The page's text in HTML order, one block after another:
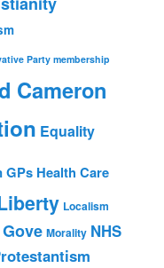
Party membership
Cameron
Equality
GPs Health Care
Localism
Morality NHS